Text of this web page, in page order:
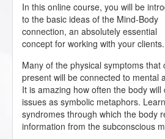
In this online course, you will be
to the basic ideas of the Mind-Body
connection, an absolutely essential
concept for working with your clients.
Many of the physical symptoms that
present will be connected to mental
It is amazing how often the body
issues as symbolic metaphors.
syndromes through which the body
information from the subconscious